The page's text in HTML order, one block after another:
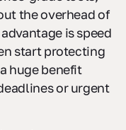
grade tools,
the overhead of
is speed
start protecting
huge benefit
or urgent